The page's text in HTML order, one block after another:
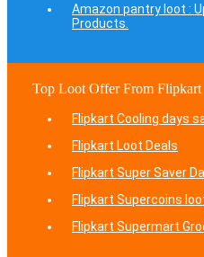
Amazon pantry loot :
Products.
Top Loot Offer From Flipkart
Flipkart Cooling days
Flipkart Loot Deals
Flipkart Super Saver
Flipkart Supercoins
Flipkart Supermart